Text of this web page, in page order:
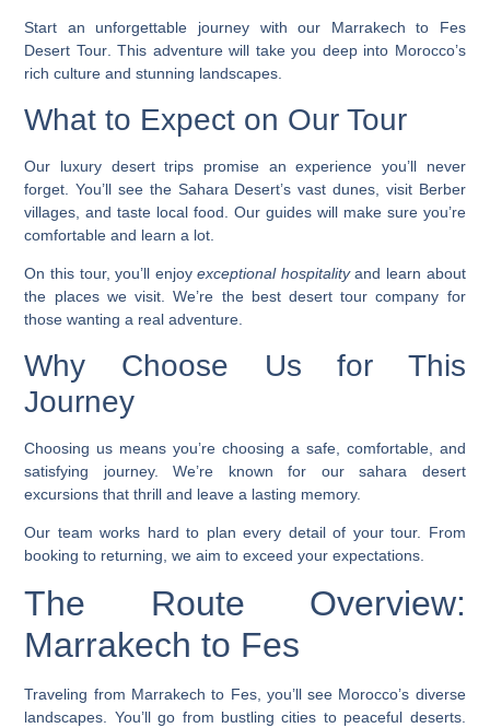
Start an unforgettable journey with our Marrakech to Fes
Desert Tour. This adventure will take you deep into Morocco’s
rich culture and stunning landscapes.
What to Expect on Our Tour
Our luxury desert trips promise an experience you’ll never
forget. You’ll see the Sahara Desert’s vast dunes, visit Berber
villages, and taste local food. Our guides will make sure you’re
comfortable and learn a lot.
On this tour, you’ll enjoyexceptional hospitalityand learn about
the places we visit. We’re the best desert tour company for
those wanting a real adventure.
Why Choose Us for This
Journey
Choosing us means you’re choosing a safe, comfortable, and
satisfying journey. We’re known for oursahara desert
excursions that thrill and leave a lasting memory.
Our team works hard to plan every detail of your tour. From
booking to returning, we aim to exceed your expectations.
The Route Overview:
Marrakech to Fes
Traveling from Marrakech to Fes, you’ll see Morocco’s diverse
landscapes. You’ll go from bustling cities to peaceful deserts.